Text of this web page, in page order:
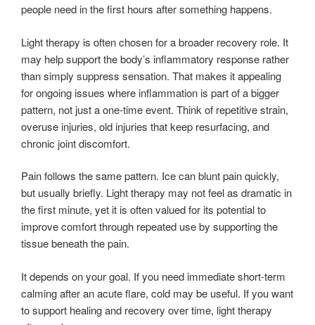
people need in the first hours after something happens.
Light therapy is often chosen for a broader recovery role. It
may help support the body’s inflammatory response rather
than simply suppress sensation. That makes it appealing
for ongoing issues where inflammation is part of a bigger
pattern, not just a one-time event. Think of repetitive strain,
overuse injuries, old injuries that keep resurfacing, and
chronic joint discomfort.
Pain follows the same pattern. Ice can blunt pain quickly,
but usually briefly. Light therapy may not feel as dramatic in
the first minute, yet it is often valued for its potential to
improve comfort through repeated use by supporting the
tissue beneath the pain.
It depends on your goal. If you need immediate short-term
calming after an acute flare, cold may be useful. If you want
to support healing and recovery over time, light therapy